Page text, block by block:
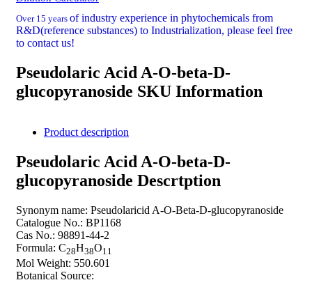
Over 15 years of industry experience in phytochemicals from
R&D(reference substances) to Industrialization, please feel free
to contact us!
Pseudolaric Acid A-O-beta-D-
glucopyranoside SKU Information
Product description
Pseudolaric Acid A-O-beta-D-
glucopyranoside Descrtption
Synonym name: Pseudolaricid A-O-Beta-D-glucopyranoside
Catalogue No.: BP1168
Cas No.: 98891-44-2
Formula: C28H38O11
Mol Weight: 550.601
Botanical Source: